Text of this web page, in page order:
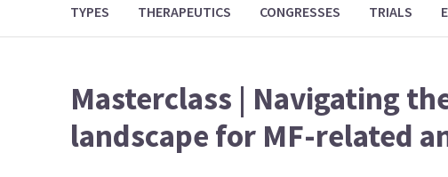
TYPES THERAPEUTICS CONGRESSES TRIALS
Masterclass | Navigating
landscape for MF-related